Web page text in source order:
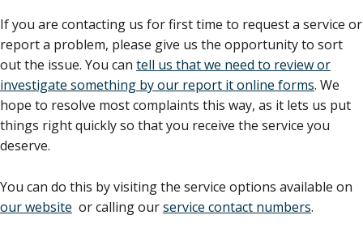
If you are contacting us for first time to request a service or
report a problem, please give us the opportunity to sort
out the issue. You can tell us that we need to review or
investigate something by our report it online forms. We
hope to resolve most complaints this way, as it lets us put
things right quickly so that you receive the service you
deserve.
You can do this by visiting the service options available on
our website or calling ourservice contact numbers.